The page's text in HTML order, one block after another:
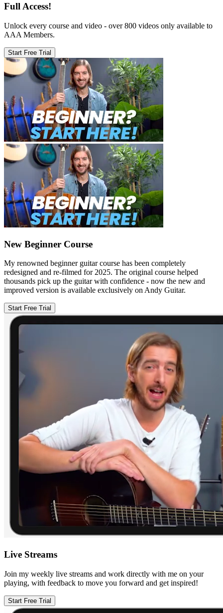
Full Access!
Unlock every course and video - over 800 videos only available to
AAA Members.
Start Free Trial
New Beginner Course
My renowned beginner guitar course has been completely
redesigned and re-filmed for 2025. The original course helped
thousands pick up the guitar with confidence - now the new and
improved version is available exclusively on Andy Guitar.
Start Free Trial
Live Streams
Join my weekly live streams and work directly with me on your
playing, with feedback to move you forward and get inspired!
Start Free Trial